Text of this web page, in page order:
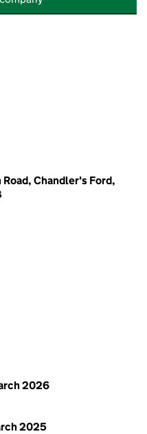
Chandler's Ford,
2026
2025